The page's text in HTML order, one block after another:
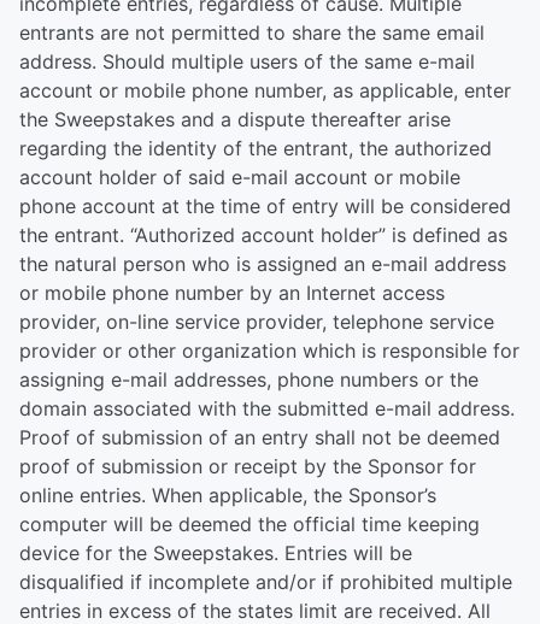
entrants are not permitted to share the same email
address. Should multiple users of the same e-mail
account or mobile phone number, as applicable, enter
the Sweepstakes and a dispute thereafter arise
regarding the identity of the entrant, the authorized
account holder of said e-mail account or mobile
phone account at the time of entry will be considered
the entrant. “Authorized account holder” is defined as
the natural person who is assigned an e-mail address
or mobile phone number by an Internet access
provider, on-line service provider, telephone service
provider or other organization which is responsible for
assigning e-mail addresses, phone numbers or the
domain associated with the submitted e-mail address.
Proof of submission of an entry shall not be deemed
proof of submission or receipt by the Sponsor for
online entries. When applicable, the Sponsor’s
computer will be deemed the official time keeping
device for the Sweepstakes. Entries will be
disqualified if incomplete and/or if prohibited multiple
entries in excess of the states limit are received. All